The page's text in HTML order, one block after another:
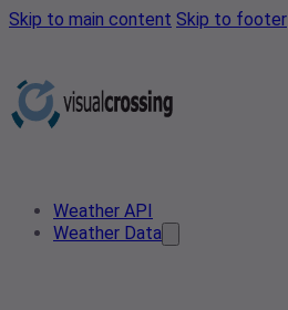
Skip to main content Skip to footer
Weather API
Weather Data